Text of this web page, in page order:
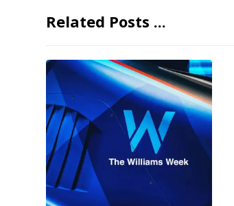
Related Posts ...